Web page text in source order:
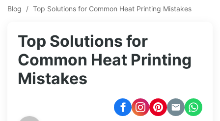
Blog / Top Solutions for Common Heat Printing Mistakes
Top Solutions for
Common Heat Printing
Mistakes